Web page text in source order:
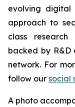
evolving digital
approach to
class
backed by R&D
network. For
follow our social
A photo